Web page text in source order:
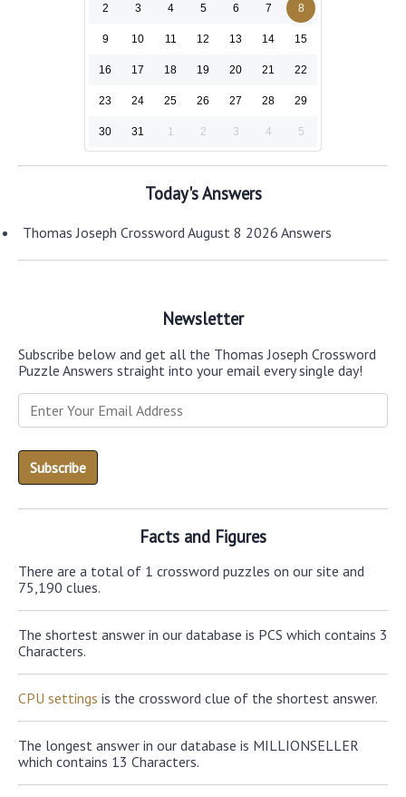
2 3 4 5 6 7 8
9 10 11 12 13 14 15
16 17 18 19 20 21 22
23 24 25 26 27 28 29
30 31 1 2 3 4 5
Today's Answers
Thomas Joseph Crossword August 8 2026 Answers
Newsletter
Subscribe below and get all the Thomas Joseph Crossword
Puzzle Answers straight into your email every single day!
Facts and Figures
There are a total of 1 crossword puzzles on our site and
75,190 clues.
The shortest answer in our database is PCS which contains 3
Characters.
CPU settings is the crossword clue of the shortest answer.
The longest answer in our database is MILLIONSELLER
which contains 13 Characters.